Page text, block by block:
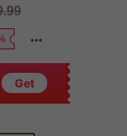
Get